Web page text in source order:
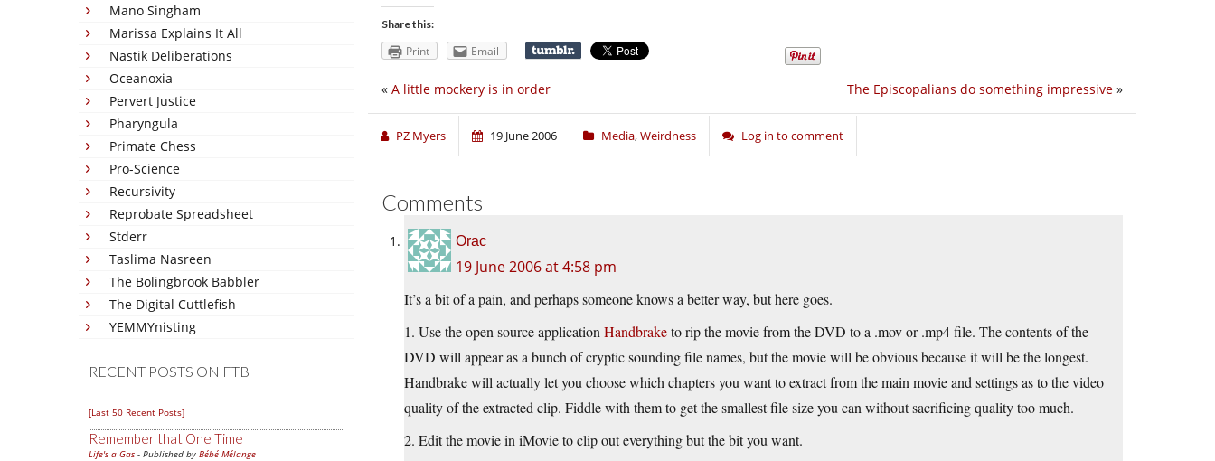
Mano Singham
Marissa Explains It All
Nastik Deliberations
Oceanoxia
Pervert Justice
Pharyngula
Primate Chess
Pro-Science
Recursivity
Reprobate Spreadsheet
Stderr
Taslima Nasreen
The Bolingbrook Babbler
The Digital Cuttlefish
YEMMYnisting
RECENT POSTS ON FTB
[Last 50 Recent Posts]
Remember that One Time
Life's a Gas - Published by Bébé Mélange
Share this:
Print Email
The Episcopalians do something impressive »
« A little mockery is in order
PZ Myers 19 June 2006 Media,Weirdness Log in to comment
Comments
Orac
19 June 2006 at 4:58 pm
It’s a bit of a pain, and perhaps someone knows a better way, but here goes.
1. Use the open source application Handbraketo rip the movie from the DVD to a .mov or .mp4 file. The contents of the
DVD will appear as a bunch of cryptic sounding file names, but the movie will be obvious because it will be the longest.
Handbrake will actually let you choose which chapters you want to extract from the main movie and settings as to the video
quality of the extracted clip. Fiddle with them to get the smallest file size you can without sacrificing quality too much.
2. Edit the movie in iMovie to clip out everything but the bit you want.